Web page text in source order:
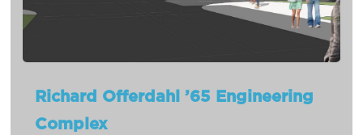
Richard Offerdahl ’65 Engineering
Complex